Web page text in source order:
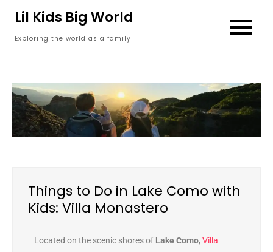
content
Lil Kids Big World
Exploring the world as a family
Things to Do in Lake Como with
Kids: Villa Monastero
Located on the scenic shores of Lake Como, Villa